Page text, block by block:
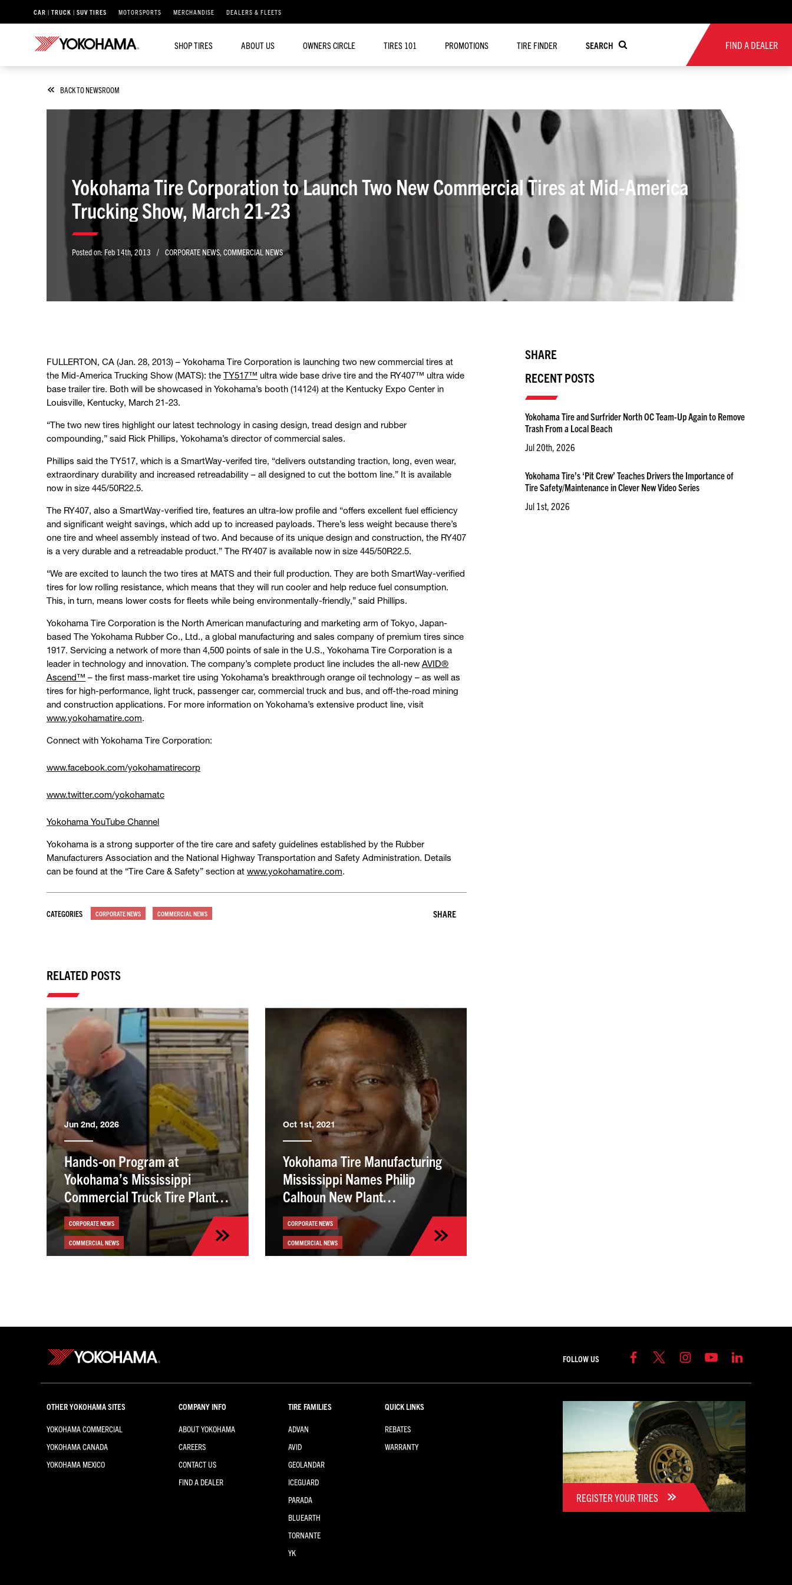
CAR | TRUCK | SUV TIRES MOTORSPORTS MERCHANDISE DEALERS & FLEETS
SHOP TIRES ABOUT US OWNERS CIRCLE TIRES 101 PROMOTIONS TIRE FINDER SEARCH FIND A DEALER
BACK TO NEWSROOM
Yokohama Tire Corporation to Launch Two New Commercial Tires at Mid-America
Trucking Show, March 21-23
Posted on: Feb 14th, 2013 / CORPORATE NEWS, COMMERCIAL NEWS
FULLERTON, CA (Jan. 28, 2013) – Yokohama Tire Corporation is launching two new commercial tires at
the Mid-America Trucking Show (MATS): the TY517™ ultra wide base drive tire and the RY407™ ultra wide
base trailer tire. Both will be showcased in Yokohama’s booth (14124) at the Kentucky Expo Center in
Louisville, Kentucky, March 21-23.
“The two new tires highlight our latest technology in casing design, tread design and rubber
compounding,” said Rick Phillips, Yokohama’s director of commercial sales.
Phillips said the TY517, which is a SmartWay-verifed tire, “delivers outstanding traction, long, even wear,
extraordinary durability and increased retreadability – all designed to cut the bottom line.” It is available
now in size 445/50R22.5.
The RY407, also a SmartWay-verified tire, features an ultra-low profile and “offers excellent fuel efficiency
and significant weight savings, which add up to increased payloads. There’s less weight because there’s
one tire and wheel assembly instead of two. And because of its unique design and construction, the RY407
is a very durable and a retreadable product.” The RY407 is available now in size 445/50R22.5.
“We are excited to launch the two tires at MATS and their full production. They are both SmartWay-verified
tires for low rolling resistance, which means that they will run cooler and help reduce fuel consumption.
This, in turn, means lower costs for fleets while being environmentally-friendly,” said Phillips.
Yokohama Tire Corporation is the North American manufacturing and marketing arm of Tokyo, Japan-
based The Yokohama Rubber Co., Ltd., a global manufacturing and sales company of premium tires since
1917. Servicing a network of more than 4,500 points of sale in the U.S., Yokohama Tire Corporation is a
leader in technology and innovation. The company’s complete product line includes the all-new AVID®
Ascend™ – the first mass-market tire using Yokohama’s breakthrough orange oil technology – as well as
tires for high-performance, light truck, passenger car, commercial truck and bus, and off-the-road mining
and construction applications. For more information on Yokohama’s extensive product line, visit
www.yokohamatire.com.
Connect with Yokohama Tire Corporation:
www.facebook.com/yokohamatirecorp
www.twitter.com/yokohamatc
Yokohama YouTube Channel
Yokohama is a strong supporter of the tire care and safety guidelines established by the Rubber
Manufacturers Association and the National Highway Transportation and Safety Administration. Details
can be found at the “Tire Care & Safety” section at www.yokohamatire.com.
CATEGORIES CORPORATE NEWS COMMERCIAL NEWS SHARE
RELATED POSTS
Jun 2nd, 2026
Hands-on Program at
Yokohama’s Mississippi
Commercial Truck Tire Plant
Helps Employees Build Skills
CORPORATE NEWS
COMMERCIAL NEWS
Oct 1st, 2021
Yokohama Tire Manufacturing
Mississippi Names Philip
Calhoun New Plant
Manager/VP
CORPORATE NEWS
COMMERCIAL NEWS
SHARE
RECENT POSTS
Yokohama Tire and Surfrider North OC Team-Up Again to Remove
Trash From a Local Beach
Jul 20th, 2026
Yokohama Tire’s ‘Pit Crew’ Teaches Drivers the Importance of
Tire Safety/Maintenance in Clever New Video Series
Jul 1st, 2026
FOLLOW US
OTHER YOKOHAMA SITES
YOKOHAMA COMMERCIAL
YOKOHAMA CANADA
YOKOHAMA MEXICO
COMPANY INFO
ABOUT YOKOHAMA
CAREERS
CONTACT US
FIND A DEALER
TIRE FAMILIES
ADVAN
AVID
GEOLANDAR
ICEGUARD
PARADA
BLUEARTH
TORNANTE
YK
QUICK LINKS
REBATES
WARRANTY
REGISTER YOUR TIRES